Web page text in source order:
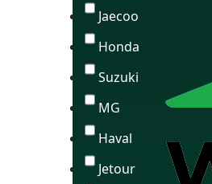
Jaecoo
Honda
Suzuki
MG
Haval
Jetour